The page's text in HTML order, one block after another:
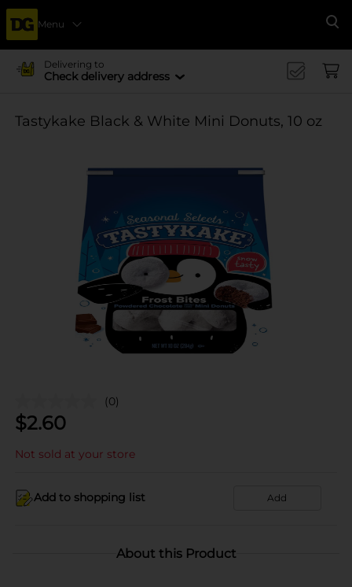
Menu
Delivering to
Check delivery address
Tastykake Black & White Mini Donuts, 10 oz
(0)
$2.60
Not sold at your store
Add to shopping list Add
About this Product